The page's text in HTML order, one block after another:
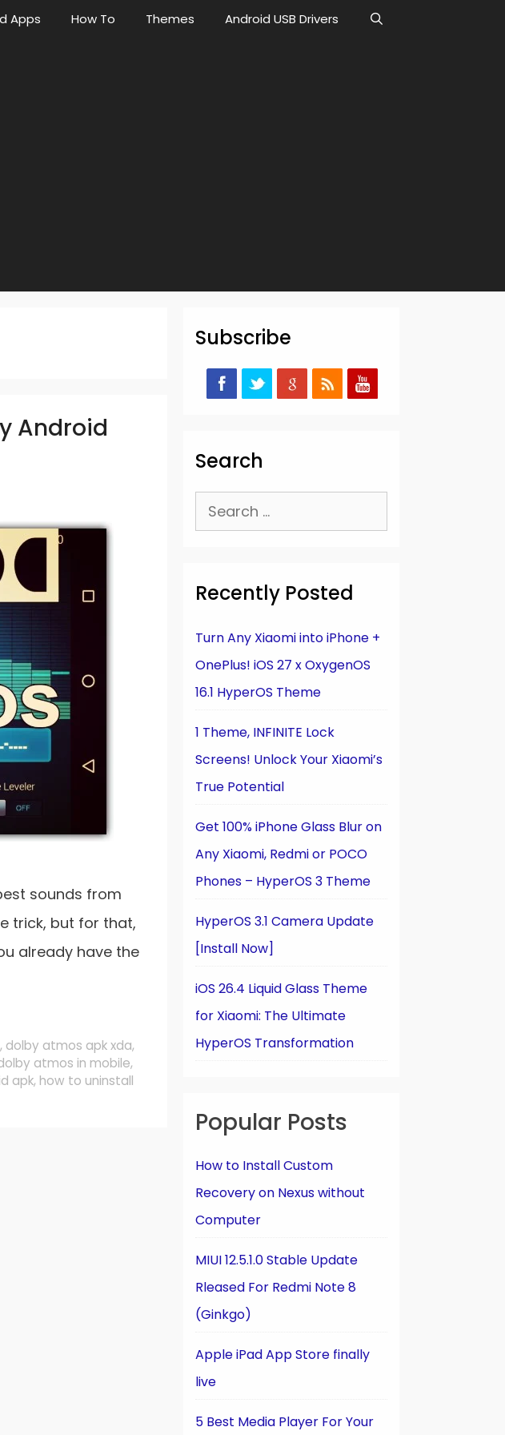
Apps How To Themes Android USB Drivers
Android
sounds from
trick, but for that,
already have the
, dolby atmos apk xda,
atmos in mobile,
apk, how to uninstall
Subscribe
Search
Search
for:
Recently Posted
Turn Any Xiaomi into iPhone +
OnePlus! iOS 27 x OxygenOS
16.1 HyperOS Theme
1 Theme, INFINITE Lock
Screens! Unlock Your Xiaomi’s
True Potential
Get 100% iPhone Glass Blur on
Any Xiaomi, Redmi or POCO
Phones – HyperOS 3 Theme
HyperOS 3.1 Camera Update
[Install Now]
iOS 26.4 Liquid Glass Theme
for Xiaomi: The Ultimate
HyperOS Transformation
Popular Posts
How to Install Custom
Recovery on Nexus without
Computer
MIUI 12.5.1.0 Stable Update
Rleased For Redmi Note 8
(Ginkgo)
Apple iPad App Store finally
live
5 Best Media Player For Your